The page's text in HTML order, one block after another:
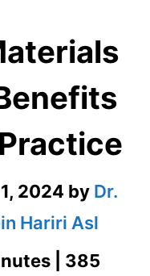
2024 by Dr.
Hariri Asl
| 385